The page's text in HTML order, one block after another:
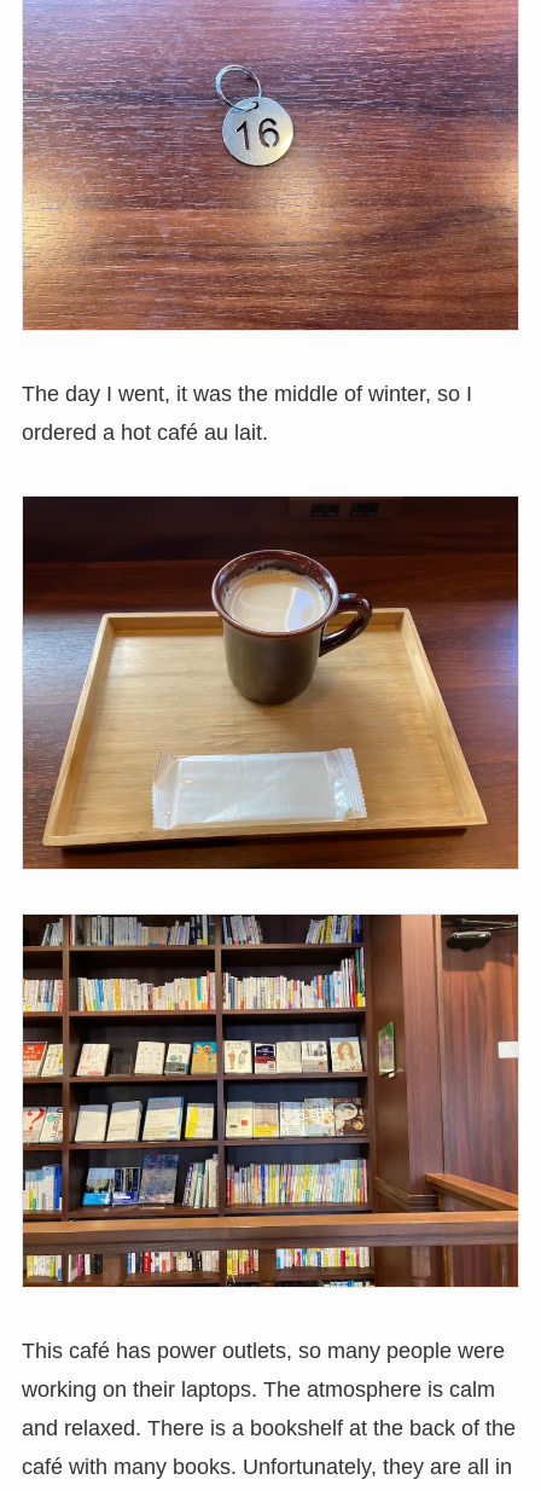
The day I went, it was the middle of winter, so I
ordered a hot café au lait.
This café has power outlets, so many people were
working on their laptops. The atmosphere is calm
and relaxed. There is a bookshelf at the back of the
café with many books. Unfortunately, they are all in